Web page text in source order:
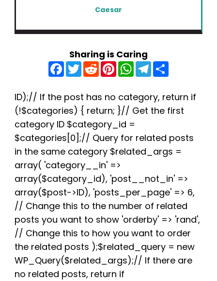
Caesar
Sharing is Caring
F
a
c
b
o
o
k
T
w
t
e
r
R
e
d
i
t
P
n
e
r
e
s
t
W
h
a
s
A
p
p
T
e
g
r
a
e
ID);// If the post has no category, return if
(!$categories) { return; }// Get the first
category ID $category_id =
$categories[0];// Query for related posts
in the same category $related_args =
array( 'category__in' =>
array($category_id), 'post__not_in' =>
array($post->ID), 'posts_per_page' => 6,
// Change this to the number of related
posts you want to show 'orderby' => 'rand',
// Change this to how you want to order
the related posts );$related_query = new
WP_Query($related_args);// If there are
no related posts, return if